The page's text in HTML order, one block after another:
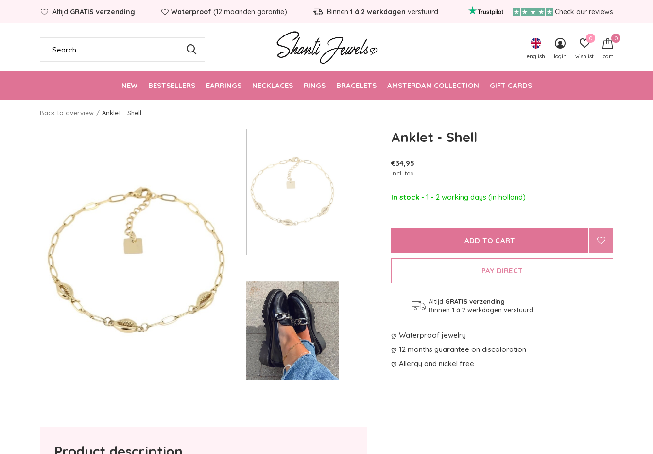
NEW BESTSELLERS EARRINGS NECKLACES RINGS BRACELETS AMSTERDAM COLLECTION GIFT CARDS
english login wishlist
0
cart
0
Altijd GRATIS verzending Waterproof (12 maanden garantie) Binnen 1 á 2 werkdagen verstuurd Check our reviews
Back to overview Anklet - Shell
Anklet - Shell
€34,95
Incl. tax
In stock - 1 - 2 working days (in holland)
ADD TO CART
PAY DIRECT
Altijd GRATIS verzending
Binnen 1 á 2 werkdagen verstuurd
ღ Waterproof jewelry
ღ 12 months guarantee on discoloration
ღ Allergy and nickel free